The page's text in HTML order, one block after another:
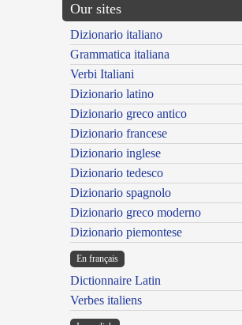
Our sites
Dizionario italiano
Grammatica italiana
Verbi Italiani
Dizionario latino
Dizionario greco antico
Dizionario francese
Dizionario inglese
Dizionario tedesco
Dizionario spagnolo
Dizionario greco moderno
Dizionario piemontese
En français
Dictionnaire Latin
Verbes italiens